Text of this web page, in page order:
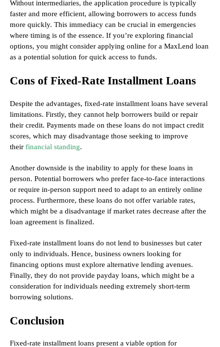
Without intermediaries, the application procedure is typically
faster and more efficient, allowing borrowers to access funds
more quickly. This immediacy can be crucial in emergencies
where timing is of the essence. If you’re exploring financial
options, you might consider applying online for a MaxLend loan
as a potential solution for quick access to funds.
Cons of Fixed-Rate Installment Loans
Despite the advantages, fixed-rate installment loans have several
limitations. Firstly, they cannot help borrowers build or repair
their credit. Payments made on these loans do not impact credit
scores, which may disadvantage those seeking to improve
their financial standing.
Another downside is the inability to apply for these loans in
person. Potential borrowers who prefer face-to-face interactions
or require in-person support need to adapt to an entirely online
process. Furthermore, these loans do not offer variable rates,
which might be a disadvantage if market rates decrease after the
loan agreement is finalized.
Fixed-rate installment loans do not lend to businesses but cater
only to individuals. Hence, business owners looking for
financing options must explore alternative lending avenues.
Finally, they do not provide payday loans, which might be a
consideration for individuals needing extremely short-term
borrowing solutions.
Conclusion
Fixed-rate installment loans present a viable option for